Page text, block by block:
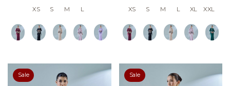
XS S M L XS S M L XL XXL
Sale Sale